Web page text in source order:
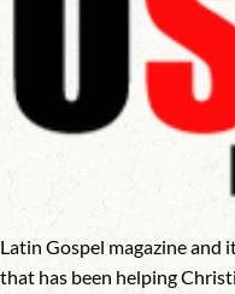
Latin Gospel magazine and
that has been helping